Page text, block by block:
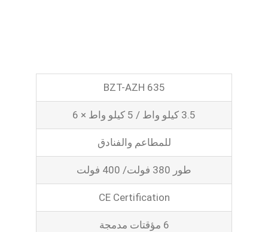
BZT-AZH 635
3.5 كيلو واط / 5 كيلو واط × 6
للمطاعم والفنادق
طور 380 فولت/ 400 فولت
CE Certification
6 مؤقتات مدمجة